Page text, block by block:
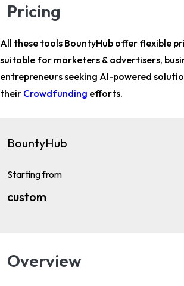
Pricing
All these tools BountyHub offer flexible
suitable for marketers & advertisers,
entrepreneursseeking AI-powered
their Crowdfunding efforts.
BountyHub
Starting from
custom
Overview